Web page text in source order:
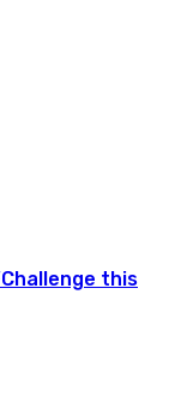
Challenge this